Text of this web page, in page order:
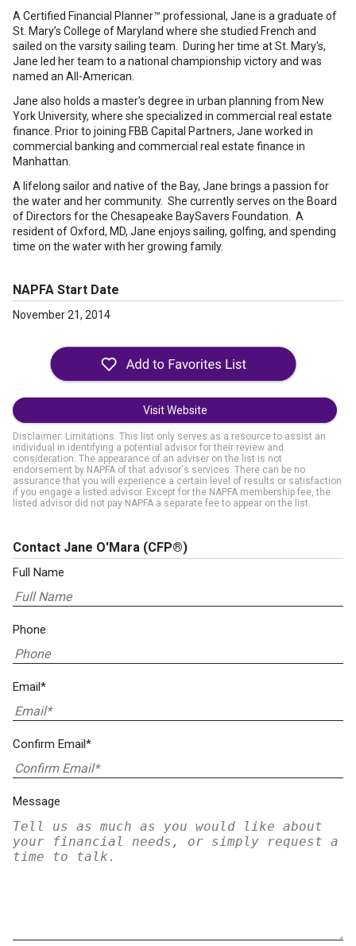
A Certified Financial Planner™ professional, Jane is a graduate of
St. Mary’s College of Maryland where she studied French and
sailed on the varsity sailing team. During her time at St. Mary's,
Jane led her team to a national championship victory and was
named an All-American.
Jane also holds a master's degree in urban planning from New
York University, where she specialized in commercial real estate
finance. Prior to joining FBB Capital Partners, Jane worked in
commercial banking and commercial real estate finance in
Manhattan.
A lifelong sailor and native of the Bay, Jane brings a passion for
the water and her community. She currently serves on the Board
of Directors for the Chesapeake BaySavers Foundation. A
resident of Oxford, MD, Jane enjoys sailing, golfing, and spending
time on the water with her growing family.
NAPFA Start Date
November 21, 2014
Visit Website
Disclaimer: Limitations. This list only serves as a resource to assist an
individual in identifying a potential advisor for their review and
consideration. The appearance of an adviser on the list is not
endorsement by NAPFA of that advisor's services. There can be no
assurance that you will experience a certain level of results or satisfaction
if you engage a listed advisor. Except for the NAPFA membership fee, the
listed advisor did not pay NAPFA a separate fee to appear on the list.
Contact Jane O'Mara (CFP®)
Full Name
Phone
Email*
Confirm Email*
Message